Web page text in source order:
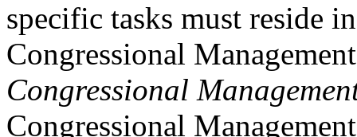
specific tasks must reside
Congressional
Congressional
Congressional